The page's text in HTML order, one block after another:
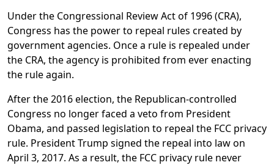
Under the Congressional Review Act of 1996 (CRA),
Congress has the power to repeal rules created by
government agencies. Once a rule is repealed under
the CRA, the agency is prohibited from ever enacting
the rule again.
After the 2016 election, the Republican-controlled
Congress no longer faced a veto from President
Obama, and passed legislation to repeal the FCC privacy
rule. President Trump signed the repeal into law on
April 3, 2017. As a result, the FCC privacy rule never